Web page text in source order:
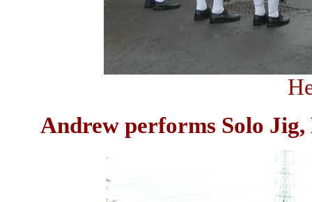
Andrew performs Solo